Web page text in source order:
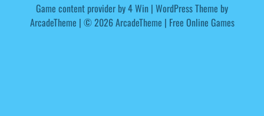
Game content provider by4 Win | WordPress Theme by
ArcadeTheme | © 2026 ArcadeTheme | Free Online Games